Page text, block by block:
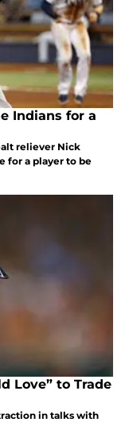
Indians for a
reliever Nick
for a player to be
Love” to Trade
in talks with